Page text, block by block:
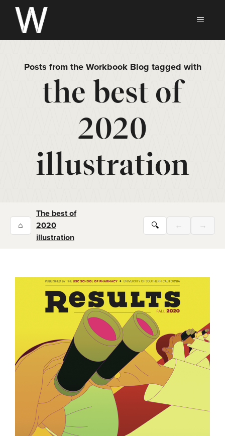
Skip
content
Posts from the Workbook Blog tagged with
the best of
2020
illustration
⌂
The best of
2020
illustration
🔍 ← →